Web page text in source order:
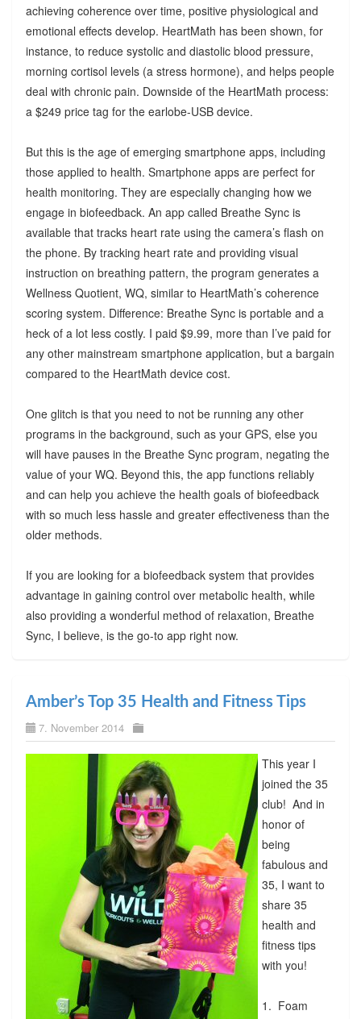
achieving coherence over time, positive physiological and
emotional effects develop. HeartMath has been shown, for
instance, to reduce systolic and diastolic blood pressure,
morning cortisol levels (a stress hormone), and helps people
deal with chronic pain. Downside of the HeartMath process:
a $249 price tag for the earlobe-USB device.
But this is the age of emerging smartphone apps, including
those applied to health. Smartphone apps are perfect for
health monitoring. They are especially changing how we
engage in biofeedback. An app called Breathe Sync is
available that tracks heart rate using the camera’s flash on
the phone. By tracking heart rate and providing visual
instruction on breathing pattern, the program generates a
Wellness Quotient, WQ, similar to HeartMath’s coherence
scoring system. Difference: Breathe Sync is portable and a
heck of a lot less costly. I paid $9.99, more than I’ve paid for
any other mainstream smartphone application, but a bargain
compared to the HeartMath device cost.
One glitch is that you need to not be running any other
programs in the background, such as your GPS, else you
will have pauses in the Breathe Sync program, negating the
value of your WQ. Beyond this, the app functions reliably
and can help you achieve the health goals of biofeedback
with so much less hassle and greater effectiveness than the
older methods.
If you are looking for a biofeedback system that provides
advantage in gaining control over metabolic health, while
also providing a wonderful method of relaxation, Breathe
Sync, I believe, is the go-to app right now.
Amber’s Top 35 Health and Fitness Tips
7. November 2014
This year I
joined the 35
club! And in
honor of
being
fabulous and
35, I want to
share 35
health and
fitness tips
with you!
1. Foam